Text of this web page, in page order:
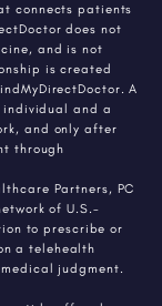
connects patients
does not
and is not
is created
A
and a
and only after
through
Partners, PC
of U.S.-
to prescribe or
a telehealth
judgment.